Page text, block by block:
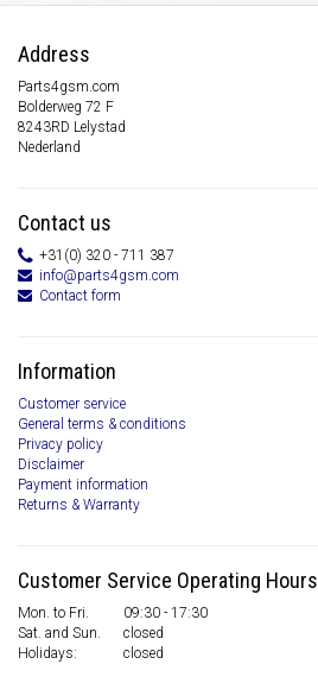
Address
Parts4gsm.com
Bolderweg 72 F
8243RD Lelystad
Nederland
Contact us
+31(0) 320 - 711 387
info@parts4gsm.com
Contact form
Information
Customer service
General terms & conditions
Privacy policy
Disclaimer
Payment information
Returns & Warranty
Customer Service Operating Hours
Mon. to Fri.
09:30 - 17:30
Sat. and Sun.
closed
Holidays:
closed